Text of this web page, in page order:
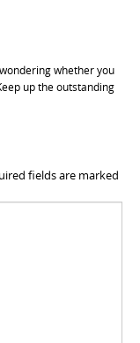
whether you
up the outstanding
fields are marked